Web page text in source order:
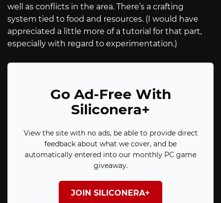
well as conflicts in the area. There’s a crafting
system tied to food and resources. (I would have
appreciated a little more of a tutorial for that part,
especially with regard to experimentation.)
Go Ad-Free With
Siliconera+
View the site with no ads, be able to provide direct
feedback about what we cover, and be
automatically entered into our monthly PC game
giveaway.
JOIN SILICONERA+